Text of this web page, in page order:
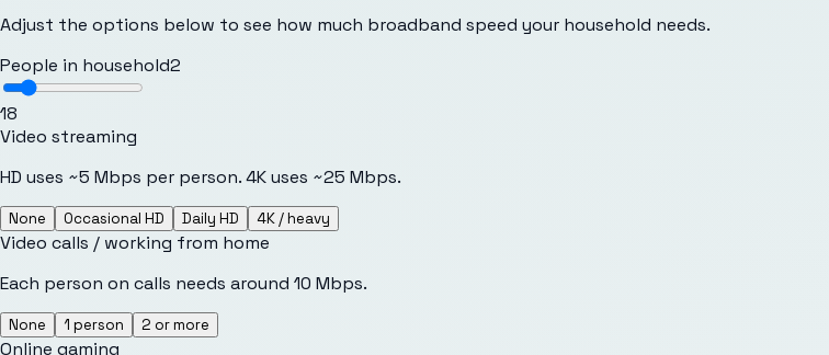
Adjust the options below to see how much broadband speed your household needs.
People in household2
18
Video streaming
HD uses ~5 Mbps per person. 4K uses ~25 Mbps.
None Occasional HD Daily HD 4K / heavy
Video calls / working from home
Each person on calls needs around 10 Mbps.
None 1 person 2 or more
Online gaming